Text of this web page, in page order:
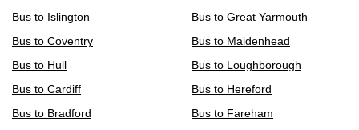
Bus to Islington
Bus to Coventry
Bus to Hull
Bus to Cardiff
Bus to Bradford
Bus to Great Yarmouth
Bus to Maidenhead
Bus to Loughborough
Bus to Hereford
Bus to Fareham